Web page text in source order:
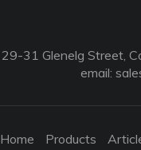
29-31 Glenelg Street,
email:
Home Products